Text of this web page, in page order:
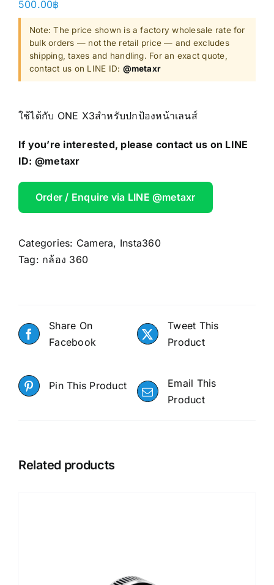
500.00฿
Note: The price shown is a factory wholesale rate for
bulk orders — not the retail price — and excludes
shipping, taxes and handling. For an exact quote,
contact us on LINE ID: @metaxr
ใช้ได้กับ ONE X3สำหรับปกป้องหน้าเลนส์
If you’re interested, please contact us on LINE
ID: @metaxr
Order / Enquire via LINE @metaxr
Categories: Camera, Insta360
Tag: กล้อง 360
Share On
Facebook
Tweet This
Product
Pin This Product
Email This
Product
Related products